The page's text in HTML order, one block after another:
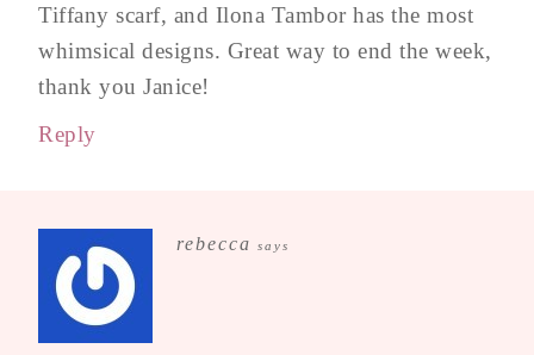
Tiffany scarf, and Ilona Tambor has the most
whimsical designs. Great way to end the week,
thank you Janice!
Reply
rebecca says